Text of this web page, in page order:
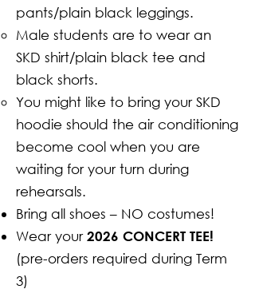
pants/plain black leggings.
Male students are to wear an
SKD shirt/plain black tee and
black shorts.
You might like to bring your SKD
hoodie should the air conditioning
become cool when you are
waiting for your turn during
rehearsals.
Bring all shoes – NO costumes!
Wear your 2026 CONCERT TEE!
(pre-orders required during Term
3)